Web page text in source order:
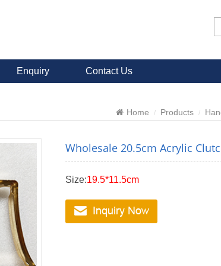
Enquiry Contact Us
Home Products
Wholesale 20.5cm Acrylic
Size:19.5*11.5cm